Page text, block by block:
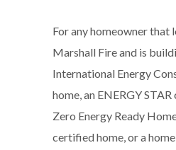
For any homeowner that
Marshall Fire and is
International Energy
home, an ENERGY
Zero Energy Ready
certified home, or a